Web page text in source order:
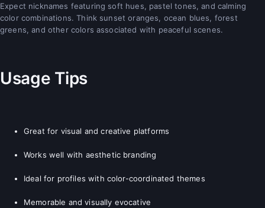
Expect nicknames featuring soft hues, pastel tones, and calming
color combinations. Think sunset oranges, ocean blues, forest
greens, and other colors associated with peaceful scenes.
Usage Tips
Great for visual and creative platforms
Works well with aesthetic branding
Ideal for profiles with color-coordinated themes
Memorable and visually evocative